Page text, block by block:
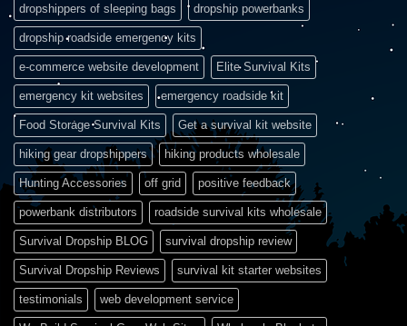
dropshippers of sleeping bags dropship powerbanks
dropship roadside emergency kits
e-commerce website development Elite Survival Kits
emergency kit websites emergency roadside kit
Food Storage Survival Kits Get a survival kit website
hiking gear dropshippers hiking products wholesale
Hunting Accessories off grid positive feedback
powerbank distributors roadside survival kits wholesale
Survival Dropship BLOG survival dropship review
Survival Dropship Reviews survival kit starter websites
testimonials web development service